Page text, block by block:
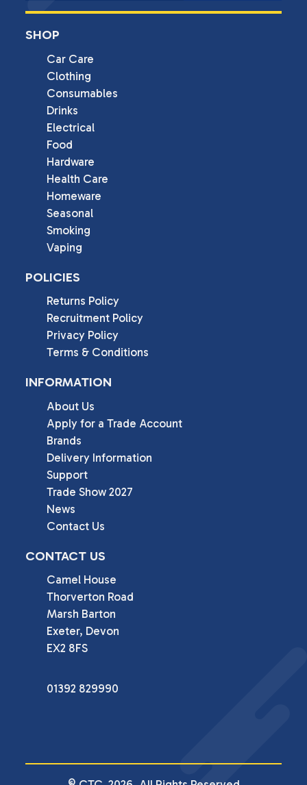
SHOP
Car Care
Clothing
Consumables
Drinks
Electrical
Food
Hardware
Health Care
Homeware
Seasonal
Smoking
Vaping
POLICIES
Returns Policy
Recruitment Policy
Privacy Policy
Terms & Conditions
INFORMATION
About Us
Apply for a Trade Account
Brands
Delivery Information
Support
Trade Show 2027
News
Contact Us
CONTACT US
Camel House
Thorverton Road
Marsh Barton
Exeter, Devon
EX2 8FS
01392 829990